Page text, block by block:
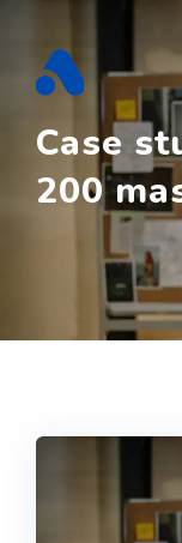
content
Case
200